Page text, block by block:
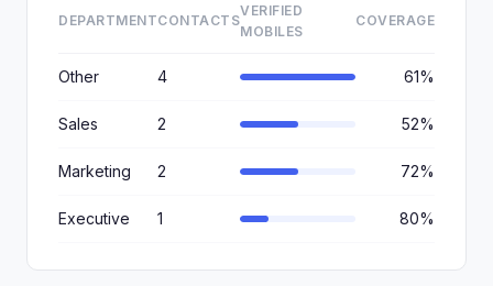
DEPARTMENTCONTACTS
VERIFIED
MOBILES
COVERAGE
Other 4 61%
Sales 2 52%
Marketing 2 72%
Executive 1 80%